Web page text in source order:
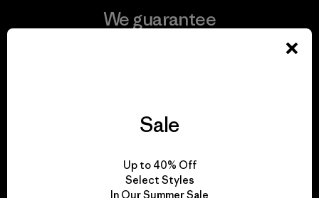
We guarantee
We take responsibility
for our impact.
Sale
Up to 40% Off
Select Styles
In Our Summer Sale